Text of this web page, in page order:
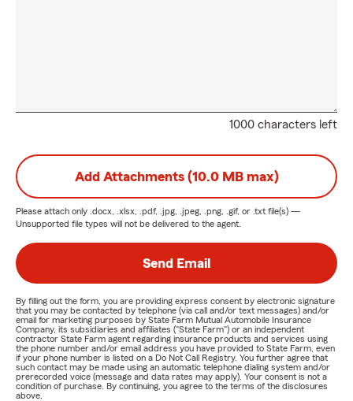
1000 characters left
Add Attachments (10.0 MB max)
Please attach only .docx, .xlsx, .pdf, .jpg, .jpeg, .png, .gif, or .txt file(s) —
Unsupported file types will not be delivered to the agent.
Send Email
By filling out the form, you are providing express consent by electronic signature
that you may be contacted by telephone (via call and/or text messages) and/or
email for marketing purposes by State Farm Mutual Automobile Insurance
Company, its subsidiaries and affiliates ("State Farm") or an independent
contractor State Farm agent regarding insurance products and services using
the phone number and/or email address you have provided to State Farm, even
if your phone number is listed on a Do Not Call Registry. You further agree that
such contact may be made using an automatic telephone dialing system and/or
prerecorded voice (message and data rates may apply). Your consent is not a
condition of purchase. By continuing, you agree to the terms of the disclosures
above.